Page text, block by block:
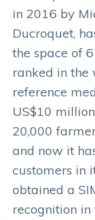
in 2016 by
Ducroquet,
the space of
ranked in the
reference
US$10
20,000
and now it
customers in
obtained a
recognition